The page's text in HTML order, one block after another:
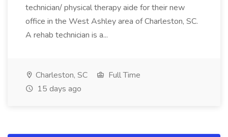
technician/ physical therapy aide for their new
office in the West Ashley area of Charleston, SC.
A rehab technician is a...
Charleston, SC
Full Time
15 days ago